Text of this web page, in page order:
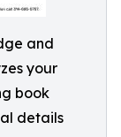
and
your
book
details